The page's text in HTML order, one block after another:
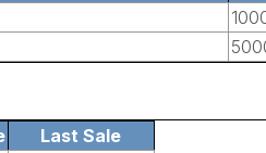
Last Sale